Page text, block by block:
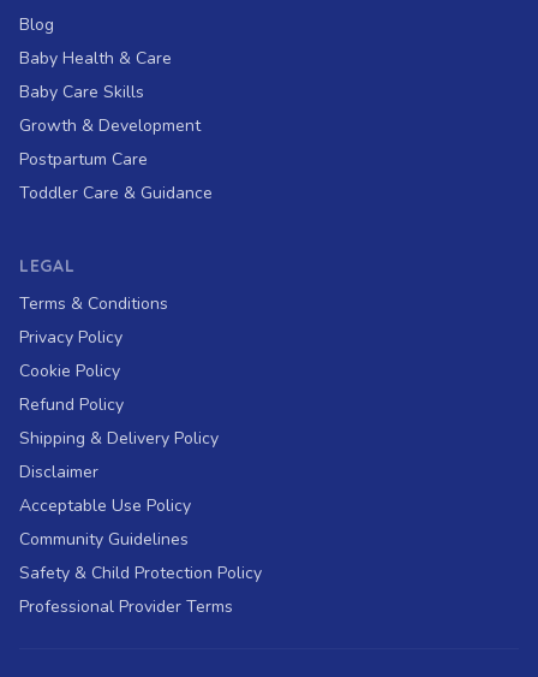
Blog
Baby Health & Care
Baby Care Skills
Growth & Development
Postpartum Care
Toddler Care & Guidance
LEGAL
Terms & Conditions
Privacy Policy
Cookie Policy
Refund Policy
Shipping & Delivery Policy
Disclaimer
Acceptable Use Policy
Community Guidelines
Safety & Child Protection Policy
Professional Provider Terms